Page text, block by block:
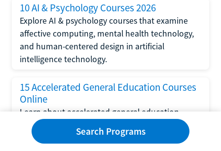
10 AI & Psychology Courses 2026
Explore AI & psychology courses that examine
affective computing, mental health technology,
and human-centered design in artificial
intelligence technology.
15 Accelerated General Education Courses
Online
Learn about accelerated general education
courses online from providers like Study.com,
Sophia, and StraighterLine to earn credits faster
Search Programs